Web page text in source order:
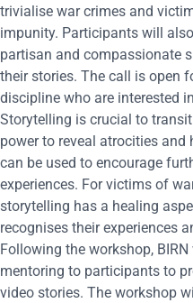
trivialise war crimes and
impunity. Participants will
partisan and compassionate
their stories. The call is open
discipline who are interested
Storytelling is crucial to
power to reveal atrocities
can be used to encourage
experiences. For victims of
storytelling has a healing
recognises their experiences
Following the workshop,
mentoring to participants to
video stories. The workshop